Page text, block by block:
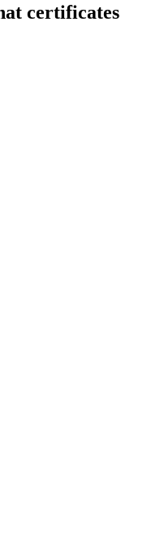
certificates